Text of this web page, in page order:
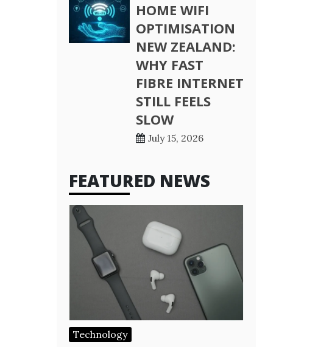
HOME WIFI
OPTIMISATION
NEW ZEALAND:
WHY FAST
FIBRE INTERNET
STILL FEELS
SLOW
July 15, 2026
FEATURED NEWS
Technology